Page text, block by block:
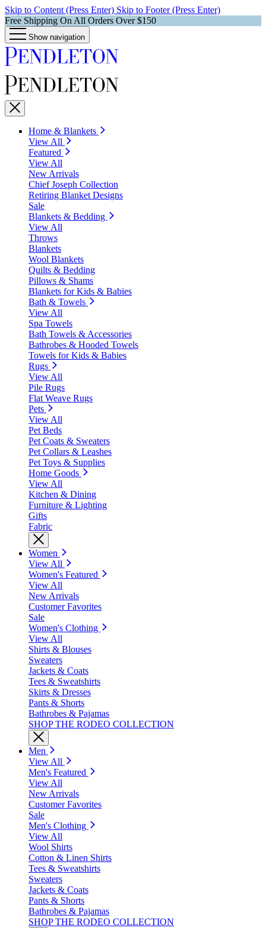
Skip to Content (Press Enter) Skip to Footer (Press Enter)
Free Shipping On All Orders Over $150
Show navigation
Home & Blankets
View All
Featured
View All
New Arrivals
Chief Joseph Collection
Retiring Blanket Designs
Sale
Blankets & Bedding
View All
Throws
Blankets
Wool Blankets
Quilts & Bedding
Pillows & Shams
Blankets for Kids & Babies
Bath & Towels
View All
Spa Towels
Bath Towels & Accessories
Bathrobes & Hooded Towels
Towels for Kids & Babies
Rugs
View All
Pile Rugs
Flat Weave Rugs
Pets
View All
Pet Beds
Pet Coats & Sweaters
Pet Collars & Leashes
Pet Toys & Supplies
Home Goods
View All
Kitchen & Dining
Furniture & Lighting
Gifts
Fabric
Women
View All
Women's Featured
View All
New Arrivals
Customer Favorites
Sale
Women's Clothing
View All
Shirts & Blouses
Sweaters
Jackets & Coats
Tees & Sweatshirts
Skirts & Dresses
Pants & Shorts
Bathrobes & Pajamas
SHOP THE RODEO COLLECTION
Men
View All
Men's Featured
View All
New Arrivals
Customer Favorites
Sale
Men's Clothing
View All
Wool Shirts
Cotton & Linen Shirts
Tees & Sweatshirts
Sweaters
Jackets & Coats
Pants & Shorts
Bathrobes & Pajamas
SHOP THE RODEO COLLECTION